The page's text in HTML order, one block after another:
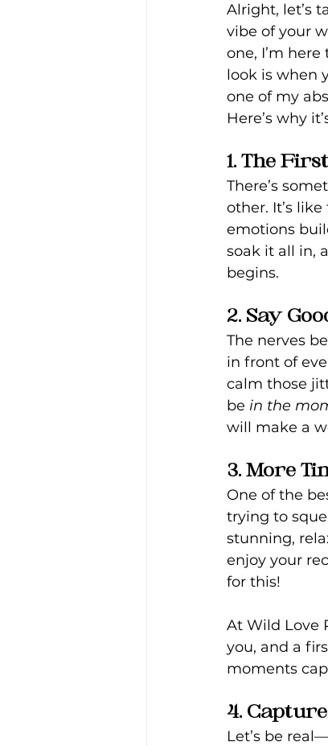
Alright, let’s
vibe of your
one, I’m
look is when
one of my
Here’s why
1. The
There’s
other. It’s
emotions
soak it all in,
begins.
2. Say
The nerves
in front of
calm those
be in the
will make a
3. More
One of the
trying to
stunning,
enjoy your
for this!
At Wild Love
you, and a
moments
4.
Let’s be